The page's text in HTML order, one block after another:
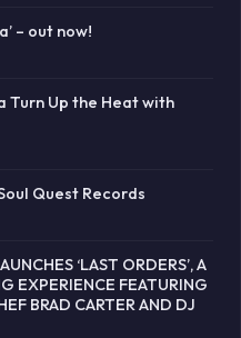
– out now!
Turn Up the Heat with
Quest Records
‘LAST ORDERS’, A
EXPERIENCE FEATURING
BRAD CARTER AND DJ